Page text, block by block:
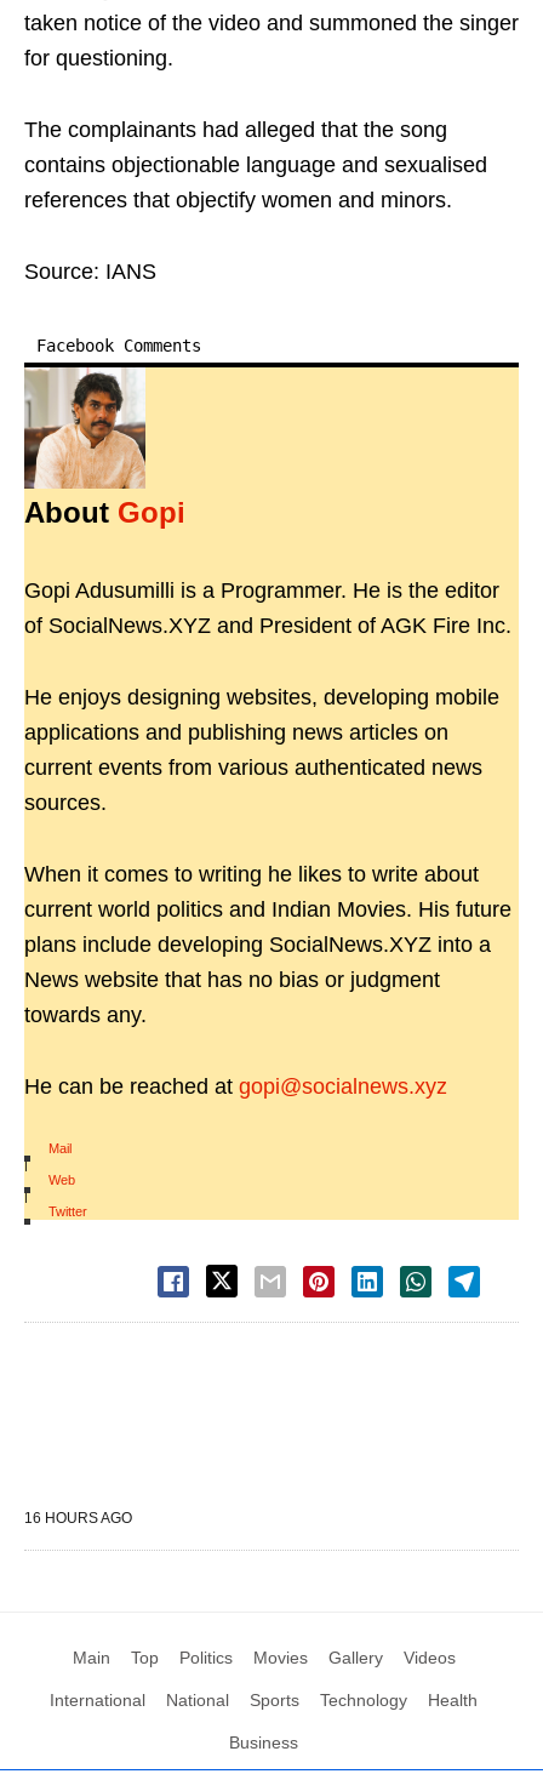
taken notice of the video and summoned the singer
for questioning.
The complainants had alleged that the song
contains objectionable language and sexualised
references that objectify women and minors.
Source: IANS
Facebook Comments
About Gopi
Gopi Adusumilli is a Programmer. He is the editor
of SocialNews.XYZ and President of AGK Fire Inc.
He enjoys designing websites, developing mobile
applications and publishing news articles on
current events from various authenticated news
sources.
When it comes to writing he likes to write about
current world politics and Indian Movies. His future
plans include developing SocialNews.XYZ into a
News website that has no bias or judgment
towards any.
He can be reached at gopi@socialnews.xyz
Mail
|
Web
|
Twitter
16 HOURS AGO
Main Top Politics Movies Gallery Videos
International National Sports Technology Health
Business